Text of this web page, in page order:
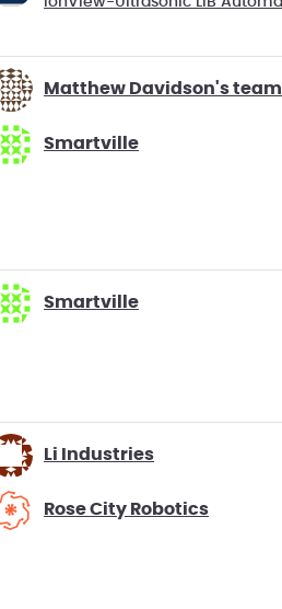
Matthew Davidson's team
Smartville
Smartville
Li Industries
Rose City Robotics